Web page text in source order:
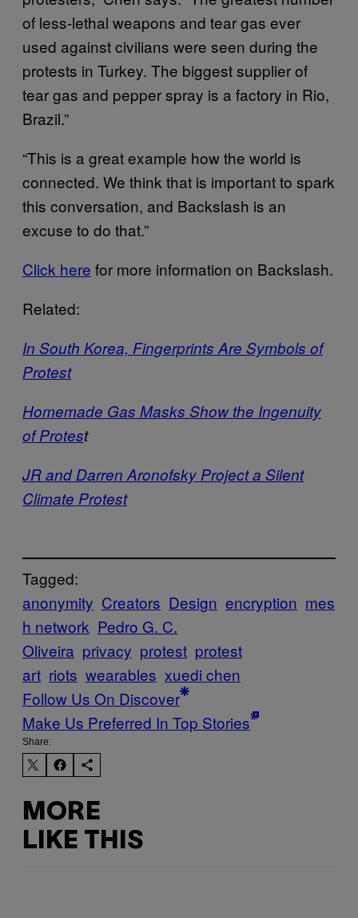
of less-lethal weapons and tear gas ever
used against civilians were seen during the
protests in Turkey. The biggest supplier of
tear gas and pepper spray is a factory in Rio,
Brazil.”
“This is a great example how the world is
connected. We think that is important to spark
this conversation, and Backslash is an
excuse to do that.”
Click here for more information on Backslash.
Related:
In South Korea, Fingerprints Are Symbols of
Protest
Homemade Gas Masks Show the Ingenuity
of Protest
JR and Darren Aronofsky Project a Silent
Climate Protest
Tagged:
anonymity Creators Design encryption mes
h network Pedro G. C.
Oliveira privacy protest protest
art riots wearables xuedi chen
Follow Us On Discover
Make Us Preferred In Top Stories
Share:
MORE
LIKE THIS